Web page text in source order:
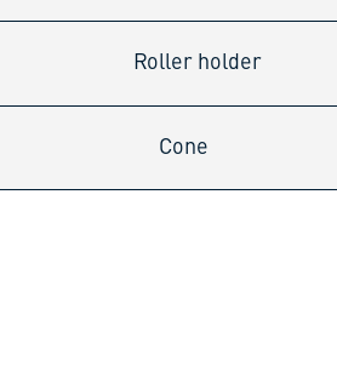
Roller holder
Cone